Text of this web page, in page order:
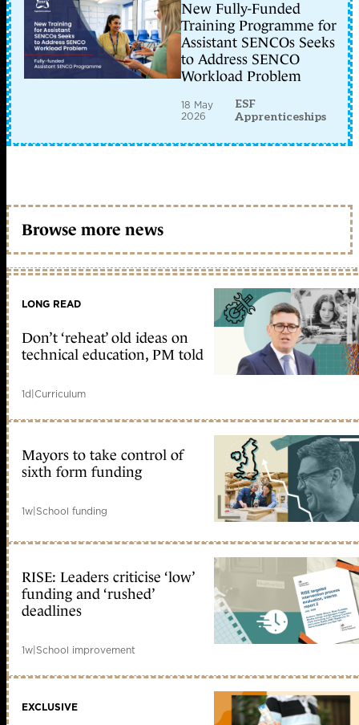
New Fully-Funded
Training Programme for
Assistant SENCOs Seeks
to Address SENCO
Workload Problem
18 May
2026
ESF
Apprenticeships
Browse more news
LONG READ
Don’t ‘reheat’ old ideas on
technical education, PM told
1d|Curriculum
Mayors to take control of
sixth form funding
1w|School funding
RISE: Leaders criticise ‘low’
funding and ‘rushed’
deadlines
1w|School improvement
EXCLUSIVE